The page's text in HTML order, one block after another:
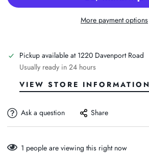
More payment options
Pickup available at 1220 Davenport Road
Usually ready in 24 hours
VIEW STORE INFORMATION
Ask a question Share
1 people are viewing this right now